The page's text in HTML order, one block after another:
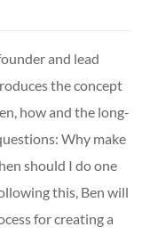
and lead
the concept
how and the long-
Why make
should I do one
this, Ben will
for creating a